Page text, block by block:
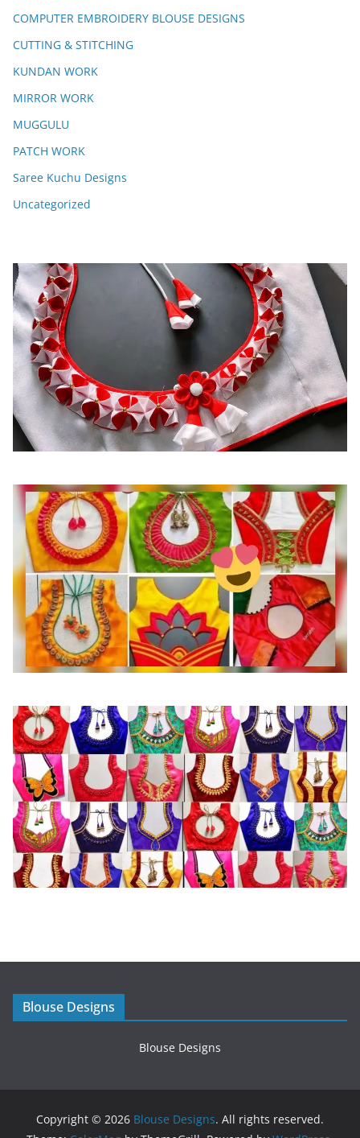
COMPUTER EMBROIDERY BLOUSE DESIGNS
CUTTING & STITCHING
KUNDAN WORK
MIRROR WORK
MUGGULU
PATCH WORK
Saree Kuchu Designs
Uncategorized
Blouse Designs
Blouse Designs
Copyright © 2026 Blouse Designs. All rights reserved.